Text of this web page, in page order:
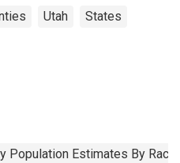
Utah States
Population Estimates By Race